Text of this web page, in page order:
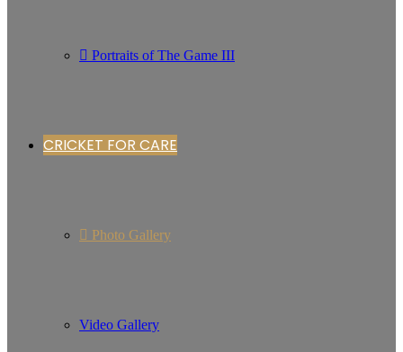
Portraits of The Game III
CRICKET FOR CARE
Photo Gallery
Video Gallery